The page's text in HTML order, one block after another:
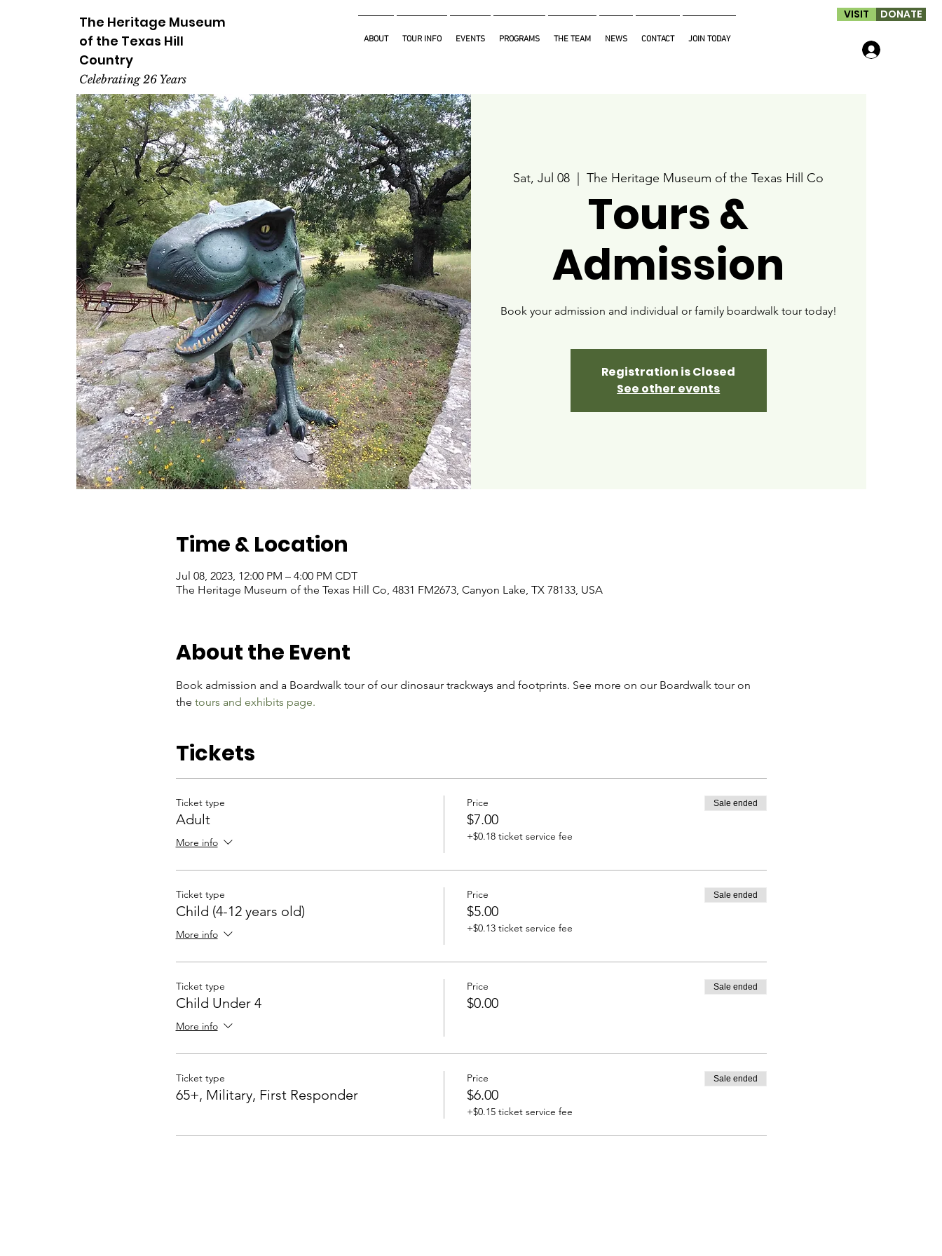
The Heritage Museum
of the Texas Hill
Country
Celebrating 26 Years
ABOUT TOUR INFO EVENTS PROGRAMS THE TEAM NEWS CONTACT JOIN TODAY
VISIT DONATE
Sat, Jul 08
  |
The Heritage Museum of the Texas Hill Co
Tours &
Admission
Book your admission and individual or family boardwalk tour today!
Registration is Closed
See other events
Time & Location
Jul 08, 2023, 12:00 PM – 4:00 PM CDT
The Heritage Museum of the Texas Hill Co, 4831 FM2673, Canyon Lake, TX 78133, USA
About the Event
Book admission and a Boardwalk tour of our dinosaur trackways and footprints. See more on our Boardwalk tour on
the tours and exhibits page.
Tickets
Ticket type
Adult
More info
Price
$7.00
+$0.18 ticket service fee
Sale ended
Ticket type
Child (4-12 years old)
More info
Price
$5.00
+$0.13 ticket service fee
Sale ended
Ticket type
Child Under 4
More info
Price
$0.00
Sale ended
Ticket type
65+, Military, First Responder
Price
$6.00
+$0.15 ticket service fee
Sale ended